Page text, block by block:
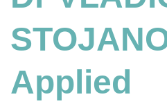
Applied
Mathematics
|
Scholar
Award
Applied